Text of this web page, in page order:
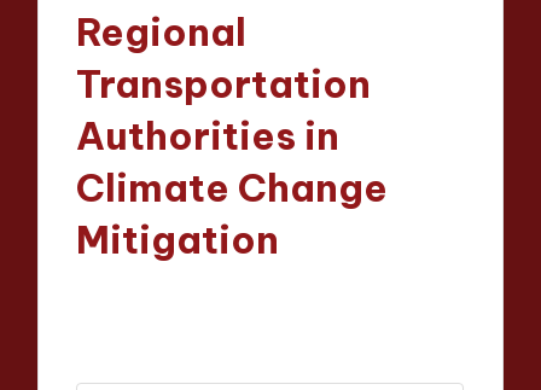
Regional
Transportation
Authorities in
Climate Change
Mitigation